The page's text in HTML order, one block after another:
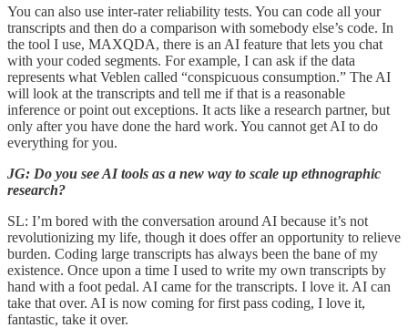
You can also use inter-rater reliability tests. You can code all your
transcripts and then do a comparison with somebody else’s code. In
the tool I use, MAXQDA, there is an AI feature that lets you chat
with your coded segments. For example, I can ask if the data
represents what Veblen called “conspicuous consumption.” The AI
will look at the transcripts and tell me if that is a reasonable
inference or point out exceptions. It acts like a research partner, but
only after you have done the hard work. You cannot get AI to do
everything for you.
JG: Do you see AI tools as a new way to scale up ethnographic
research?
SL: I’m bored with the conversation around AI because it’s not
revolutionizing my life, though it does offer an opportunity to relieve
burden. Coding large transcripts has always been the bane of my
existence. Once upon a time I used to write my own transcripts by
hand with a foot pedal. AI came for the transcripts. I love it. AI can
take that over. AI is now coming for first pass coding, I love it,
fantastic, take it over.